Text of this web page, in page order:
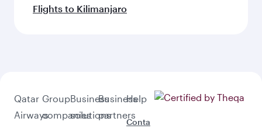
Flights to Kilimanjaro
Qatar
Airways
Group
companies
Business
solutions
Business
partners
Help
Conta